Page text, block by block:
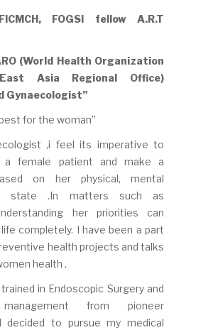
FOGSI fellow A.R.T
(World Health Organization
Asia Regional Office)
Gynaecologist”
for the woman”
,i feel its imperative to
a female patient and make a
on her physical, mental
state .In matters such as
her priorities can
completely. I have been a part
health projects and talks
health .
in Endoscopic Surgery and
from pioneer
decided to pursue my medical